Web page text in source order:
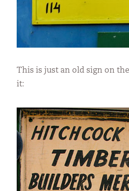
This is just an old sign on
it: